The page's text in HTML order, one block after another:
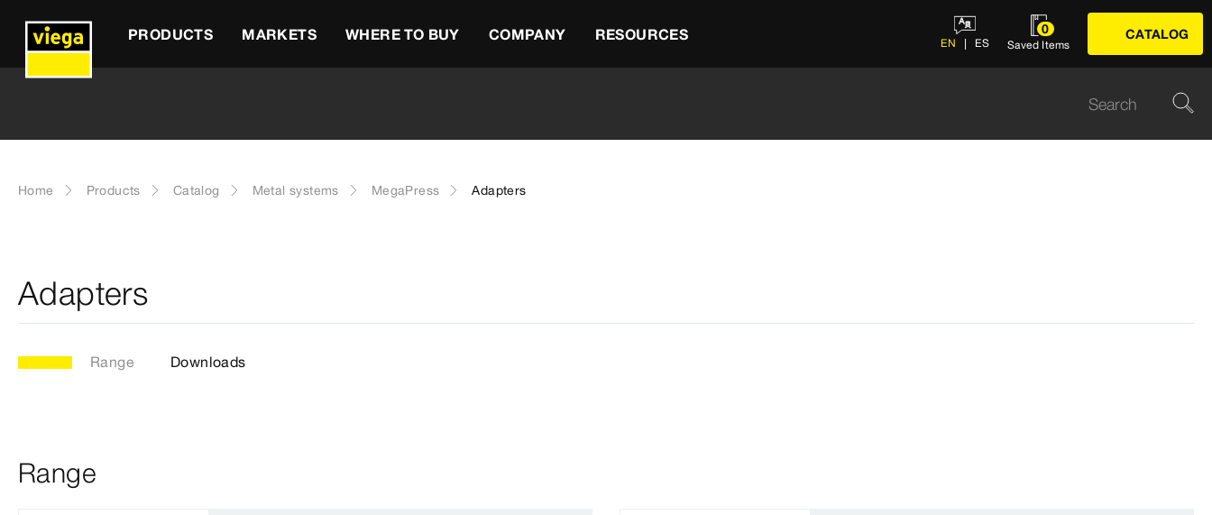
PRODUCTS MARKETS WHERE TO BUY COMPANY RESOURCES EN ES
0
Saved Items
CATALOG
Home Products Catalog Metal systems MegaPress Adapters
Adapters
Range Downloads
Range